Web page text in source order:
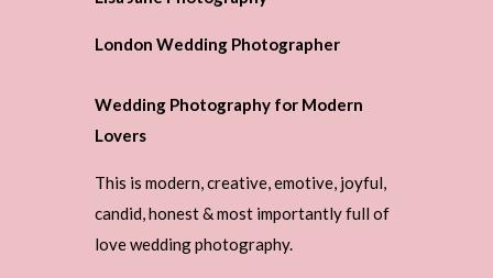
London Wedding Photographer
Wedding Photography for Modern
Lovers
This is modern, creative, emotive, joyful,
candid, honest & most importantly full of
love wedding photography.